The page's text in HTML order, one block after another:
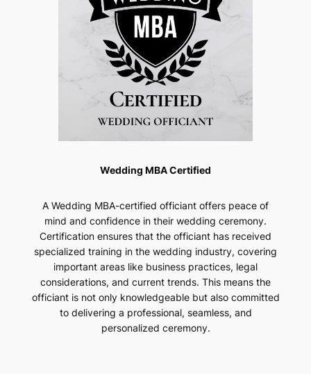
Wedding MBA Certified
A Wedding MBA-certified officiant offers peace of
mind and confidence in their wedding ceremony.
Certification ensures that the officiant has received
specialized training in the wedding industry, covering
important areas like business practices, legal
considerations, and current trends. This means the
officiant is not only knowledgeable but also committed
to delivering a professional, seamless, and
personalized ceremony.